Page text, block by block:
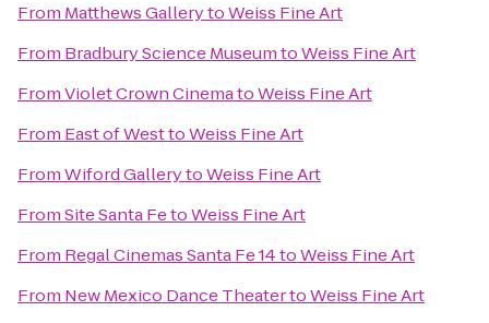
From Matthews GallerytoWeiss Fine Art
From Bradbury Science MuseumtoWeiss Fine Art
FromViolet Crown CinematoWeiss Fine Art
From East of WesttoWeiss Fine Art
FromWiford GallerytoWeiss Fine Art
FromSite Santa FetoWeiss Fine Art
From Regal Cinemas Santa Fe 14toWeiss Fine Art
From New Mexico Dance TheatertoWeiss Fine Art